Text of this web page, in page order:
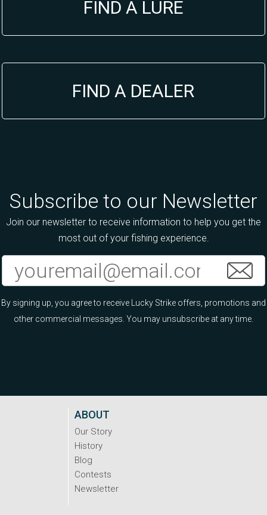
FIND A LURE
FIND A DEALER
Subscribe to our Newsletter
Join our newsletter to receive information to help you get the
most out of your fishing experience.
By signing up, you agree to receive Lucky Strike offers, promotions and
other commercial messages. You may unsubscribe at any time.
ABOUT
Our Story
History
Blog
Contests
Newsletter